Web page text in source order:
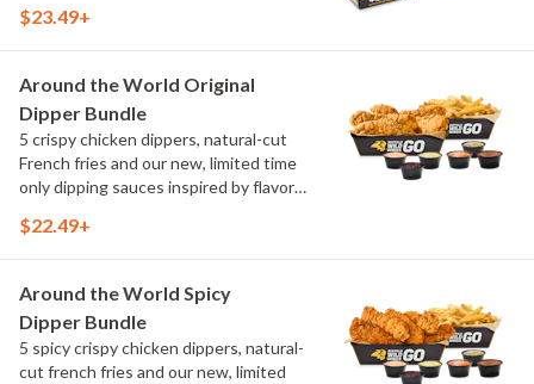
flavors from around the world. Sauce
Elote and Chimichurri
$23.49+
Around the World Original
Dipper Bundle
5 crispy chicken dippers, natural-cut
French fries and our new, limited time
only dipping sauces inspired by flavors
include Peri Peri, Yuzu Wasabi, Maple
$22.49+
Around the World Spicy
Dipper Bundle
5 spicy crispy chicken dippers, natural-
cut french fries and our new, limited